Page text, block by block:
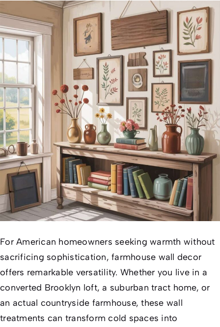
For American homeowners seeking warmth without
sacrificing sophistication, farmhouse wall decor
offers remarkable versatility. Whether you live in a
converted Brooklyn loft, a suburban tract home, or
an actual countryside farmhouse, these wall
treatments can transform cold spaces into